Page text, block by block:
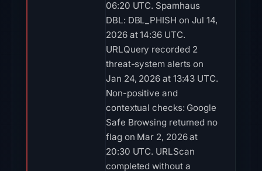
06:20 UTC. Spamhaus
DBL: DBL_PHISH on Jul 14,
2026 at 14:36 UTC.
URLQuery recorded 2
threat-system alerts on
Jan 24, 2026 at 13:43 UTC.
Non-positive and
contextual checks: Google
Safe Browsing returned no
flag on Mar 2, 2026 at
20:30 UTC. URLScan
completed without a